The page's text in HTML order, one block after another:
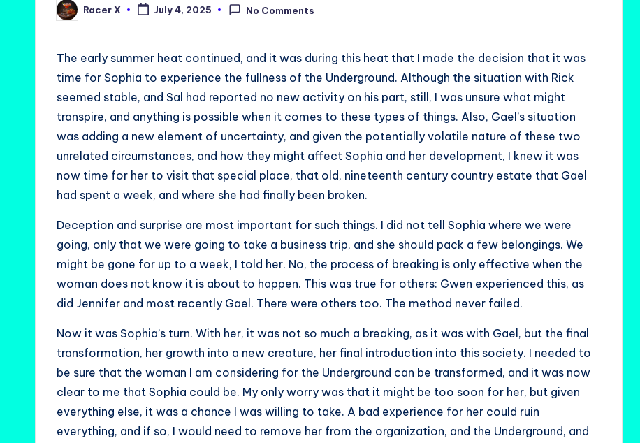
Posted
by
Racer X July 4, 2025 No Comments
The early summer heat continued, and it was during this heat that I made the decision that it was
time for Sophia to experience the fullness of the Underground. Although the situation with Rick
seemed stable, and Sal had reported no new activity on his part, still, I was unsure what might
transpire, and anything is possible when it comes to these types of things. Also, Gael’s situation
was adding a new element of uncertainty, and given the potentially volatile nature of these two
unrelated circumstances, and how they might affect Sophia and her development, I knew it was
now time for her to visit that special place, that old, nineteenth century country estate that Gael
had spent a week, and where she had finally been broken.
Deception and surprise are most important for such things. I did not tell Sophia where we were
going, only that we were going to take a business trip, and she should pack a few belongings. We
might be gone for up to a week, I told her. No, the process of breaking is only effective when the
woman does not know it is about to happen. This was true for others: Gwen experienced this, as
did Jennifer and most recently Gael. There were others too. The method never failed.
Now it was Sophia’s turn. With her, it was not so much a breaking, as it was with Gael, but the final
transformation, her growth into a new creature, her final introduction into this society. I needed to
be sure that the woman I am considering for the Underground can be transformed, and it was now
clear to me that Sophia could be. My only worry was that it might be too soon for her, but given
everything else, it was a chance I was willing to take. A bad experience for her could ruin
everything, and if so, I would need to remove her from the organization, and the Underground, and